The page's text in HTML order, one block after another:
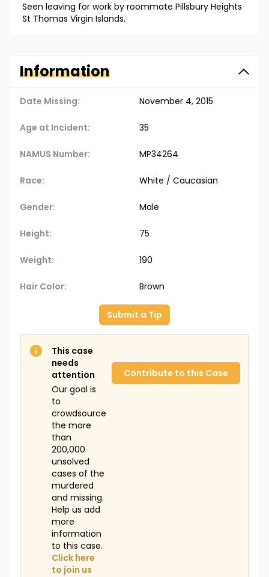
Seen leaving for work by roommate Pillsbury Heights
St Thomas Virgin Islands.
Information
Date Missing: November 4, 2015
Age at Incident: 35
NAMUS Number: MP34264
Race: White / Caucasian
Gender: Male
Height: 75
Weight: 190
Hair Color: Brown
Submit a Tip
This case
needs
attention
Our goal is
to
crowdsource
the more
than
200,000
unsolved
cases of the
murdered
and missing.
Help us add
more
information
to this case.
Click here
to join us
Contribute to this Case